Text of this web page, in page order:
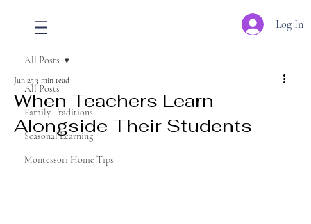
Log In
All Posts
Family Traditions
Seasonal Learning
Montessori Home Tips
All Posts
When Teachers Learn
Alongside Their Students
Jun 253 min read